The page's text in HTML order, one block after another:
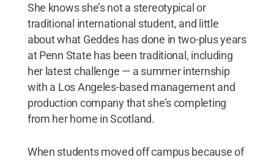
She knows she’s not a stereotypical or
traditional international student, and little
about what Geddes has done in two-plus years
at Penn State has been traditional, including
her latest challenge — a summer internship
with a Los Angeles-based management and
production company that she’s completing
from her home in Scotland.
When students moved off campus because of